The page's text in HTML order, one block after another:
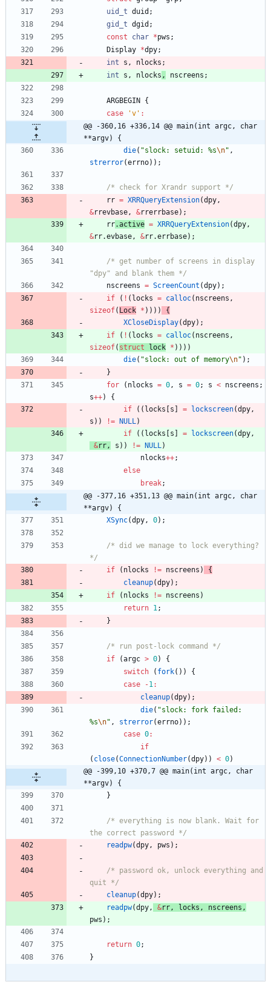
uid_t duid ;
gid_t dgid ;
const
char *pws ;
Display *dpy;
int
s , nlocks ;
int
s , nlocks , nscreens ;
ARGBEGIN {
case
'v ' :
@@ -360,16 +336,14 @@ main(int argc, char
**argv) {
die( "slock: setuid: %s\n" ,
strerror(errno) ) ;
/* check for Xrandr support */
rr = XRRQueryExtension(dpy ,
&rrevbase , &rrerrbase) ;
rr.active = XRRQueryExtension(dpy ,
&rr.evbase , &rr.errbase) ;
/* get number of screens in display
"dpy" and blank them */
nscreens = ScreenCount (dpy) ;
if
( ! ( locks = calloc( nscreens ,
sizeof( L ock * ) ) ) )
{
XCloseDisplay(dpy) ;
if
( ! ( locks = calloc( nscreens ,
sizeof( struct l ock * ) ) ) )
die( "slock: out of memory\n" ) ;
}
for
( nlocks = 0 , s = 0; s < nscreens ;
s++)
{
if
( ( locks [s ] = lockscreen(dpy ,
s ) ) != NULL )
if
( ( locks [s ] = lockscreen(dpy ,
&rr , s ) ) != NULL )
nlocks++;
else
break;
@@ -377,16 +351,13 @@ main(int argc, char
**argv) {
XSync(dpy , 0) ;
/* did we manage to lock everything?
*/
if
( nlocks != nscreens )
{
cleanup(dpy) ;
if
( nlocks != nscreens )
return 1 ;
}
/* run post-lock command */
if
(argc > 0)
{
switch
( fork( ) )
{
case
-1 :
cleanup(dpy) ;
die( "slock: fork failed:
%s\n" , strerror(errno) ) ;
case 0:
if
( close(ConnectionNumber(dpy) ) < 0)
@@ -399,10 +370,7 @@ main(int argc, char
**argv) {
}
/* everything is now blank. Wait for
the correct password */
readpw(dpy , pws ) ;
/* password ok, unlock everything and
quit */
cleanup(dpy) ;
readpw(dpy , &rr , locks , nscreens ,
pws ) ;
return 0;
}